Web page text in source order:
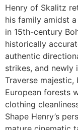
Henry of Skalitz
his family amidst
in 15th-century
historically
authentic
strikes, and newly
Traverse
European forests
clothing
Shape Henry’s